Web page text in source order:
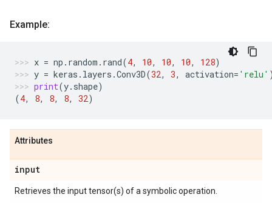
Example:
x = np . random . rand(4, 10, 10, 10, 128)
y = keras . layers .Conv3D(32, 3, activation= 'relu'
print(y. shape)
(4, 8, 8, 8, 32)
Attributes
input
Retrieves the input tensor(s) of a symbolic operation.